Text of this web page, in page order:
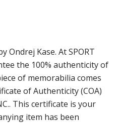
Ondrej Kase. At SPORT
the 100% authenticity of
of memorabilia comes
of Authenticity (COA)
This certificate is your
item has been